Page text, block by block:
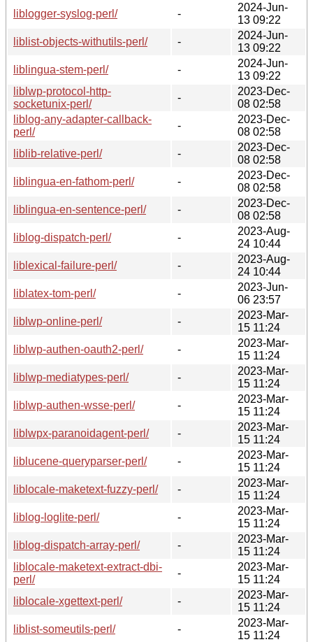
liblogger-syslog-perl/
-
2024-Jun-
13 09:22
liblist-objects-withutils-perl/
-
2024-Jun-
13 09:22
liblingua-stem-perl/
-
2024-Jun-
13 09:22
liblwp-protocol-http-
socketunix-perl/
-
2023-Dec-
08 02:58
liblog-any-adapter-callback-
perl/
-
2023-Dec-
08 02:58
liblib-relative-perl/
-
2023-Dec-
08 02:58
liblingua-en-fathom-perl/
-
2023-Dec-
08 02:58
liblingua-en-sentence-perl/
-
2023-Dec-
08 02:58
liblog-dispatch-perl/
-
2023-Aug-
24 10:44
liblexical-failure-perl/
-
2023-Aug-
24 10:44
liblatex-tom-perl/
-
2023-Jun-
06 23:57
liblwp-online-perl/
-
2023-Mar-
15 11:24
liblwp-authen-oauth2-perl/
-
2023-Mar-
15 11:24
liblwp-mediatypes-perl/
-
2023-Mar-
15 11:24
liblwp-authen-wsse-perl/
-
2023-Mar-
15 11:24
liblwpx-paranoidagent-perl/
-
2023-Mar-
15 11:24
liblucene-queryparser-perl/
-
2023-Mar-
15 11:24
liblocale-maketext-fuzzy-perl/
-
2023-Mar-
15 11:24
liblog-loglite-perl/
-
2023-Mar-
15 11:24
liblog-dispatch-array-perl/
-
2023-Mar-
15 11:24
liblocale-maketext-extract-dbi-
perl/
-
2023-Mar-
15 11:24
liblocale-xgettext-perl/
-
2023-Mar-
15 11:24
liblist-someutils-perl/
-
2023-Mar-
15 11:24